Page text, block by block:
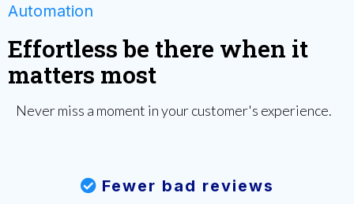
Automation
Effortless be there when it
matters most
Never miss a moment in your customer's experience.
Fewer bad reviews